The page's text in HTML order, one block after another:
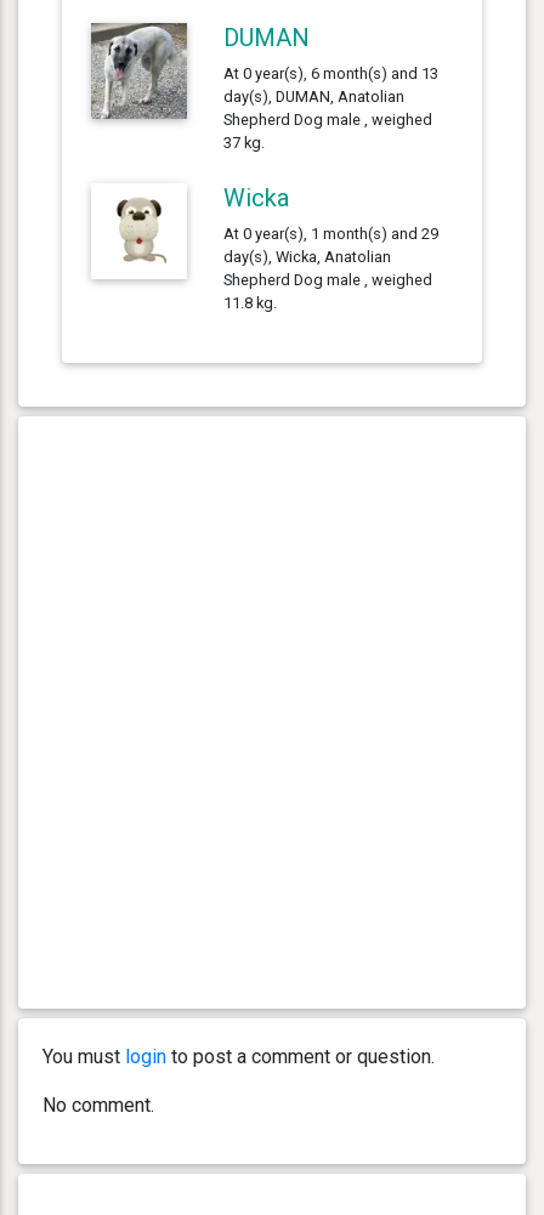
DUMAN
At 0 year(s), 6 month(s) and 13
day(s), DUMAN, Anatolian
Shepherd Dog male , weighed
37 kg.
Wicka
At 0 year(s), 1 month(s) and 29
day(s), Wicka, Anatolian
Shepherd Dog male , weighed
11.8 kg.
You must login to post a comment or question.
No comment.